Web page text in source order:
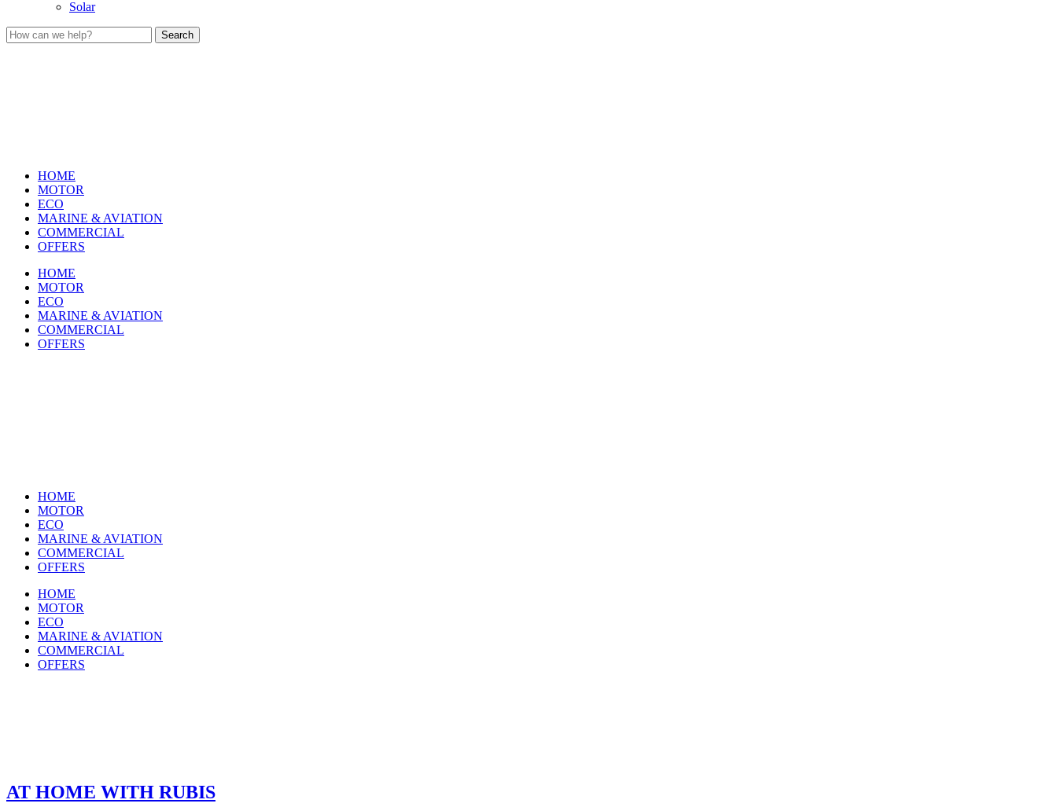
Solar
Search
HOME
MOTOR
ECO
MARINE & AVIATION
COMMERCIAL
OFFERS
HOME
MOTOR
ECO
MARINE & AVIATION
COMMERCIAL
OFFERS
HOME
MOTOR
ECO
MARINE & AVIATION
COMMERCIAL
OFFERS
HOME
MOTOR
ECO
MARINE & AVIATION
COMMERCIAL
OFFERS
AT HOME WITH RUBIS